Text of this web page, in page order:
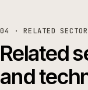
04 · RELATED
Related
and